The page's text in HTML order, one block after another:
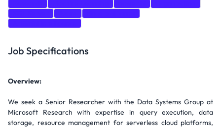
Job Specifications
Overview:
We seek a Senior Researcher with the Data Systems Group at
Microsoft Research with expertise in query execution, data
storage, resource management for serverless cloud platforms,